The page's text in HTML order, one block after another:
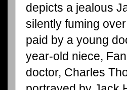
depicts a jealous
silently fuming
paid by a young
year-old niece,
doctor, Charles